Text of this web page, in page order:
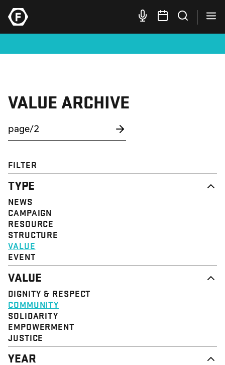
VALUE ARCHIVE
FILTER
TYPE
NEWS
CAMPAIGN
RESOURCE
STRUCTURE
VALUE
EVENT
VALUE
DIGNITY & RESPECT
COMMUNITY
SOLIDARITY
EMPOWERMENT
JUSTICE
YEAR